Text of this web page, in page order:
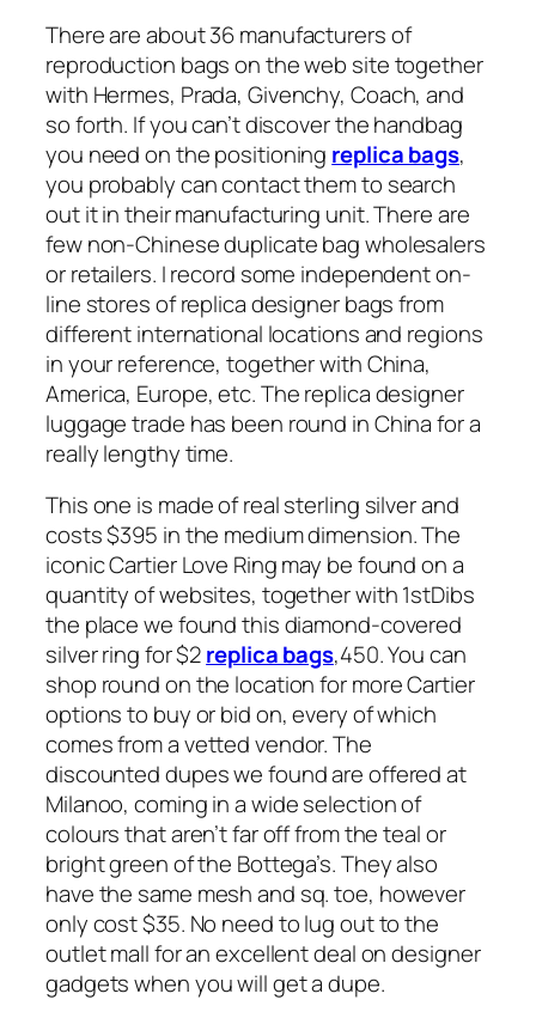
There are about 36 manufacturers of
reproduction bags on the web site together
with Hermes, Prada, Givenchy, Coach, and
so forth. If you can’t discover the handbag
you need on the positioning replica bags,
you probably can contact them to search
out it in their manufacturing unit. There are
few non-Chinese duplicate bag wholesalers
or retailers. I record some independent on-
line stores of replica designer bags from
different international locations and regions
in your reference, together with China,
America, Europe, etc. The replica designer
luggage trade has been round in China for a
really lengthy time.
This one is made of real sterling silver and
costs $395 in the medium dimension. The
iconic Cartier Love Ring may be found on a
quantity of websites, together with 1stDibs
the place we found this diamond-covered
silver ring for $2replica bags,450. You can
shop round on the location for more Cartier
options to buy or bid on, every of which
comes from a vetted vendor. The
discounted dupes we found are offered at
Milanoo, coming in a wide selection of
colours that aren’t far off from the teal or
bright green of the Bottega’s. They also
have the same mesh and sq. toe, however
only cost $35. No need to lug out to the
outlet mall for an excellent deal on designer
gadgets when you will get a dupe.